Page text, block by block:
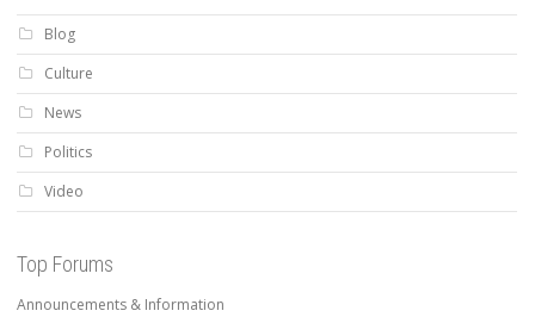
Blog
Culture
News
Politics
Video
Top Forums
Announcements & Information